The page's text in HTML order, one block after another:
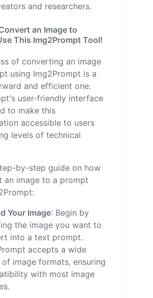
and researchers.
an Image to
This Img2Prompt Tool!
of converting an image
using Img2Prompt is a
and efficient one.
user-friendly interface
to make this
accessible to users
levels of technical
by-step guide on how
an image to a prompt
Your Image: Begin by
the image you want to
into a text prompt.
accepts a wide
of image formats, ensuring
with most image